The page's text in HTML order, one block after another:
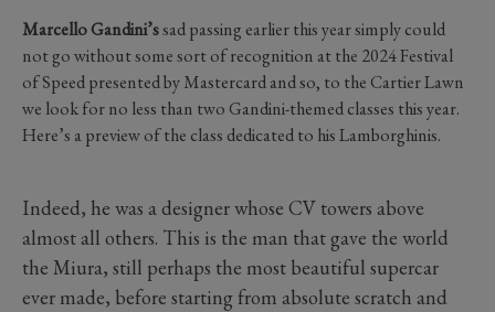
Marcello Gandini’ssad passing earlier this year simply could
not go without some sort of recognition at the 2024 Festival
of Speed presented by Mastercard and so, to the Cartier Lawn
we look for no less than two Gandini-themed classes this year.
Here’s a preview of the class dedicated to his Lamborghinis.
Indeed, he was a designer whose CV towers above
almost all others. This is the man that gave the world
the Miura, still perhaps the most beautiful supercar
ever made, before starting from absolute scratch and